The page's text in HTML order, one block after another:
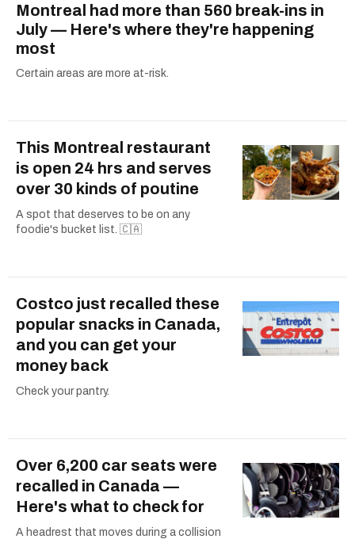
Montreal had more than 560 break-ins in
July — Here's where they're happening
most
Certain areas are more at-risk.
This Montreal restaurant
is open 24 hrs and serves
over 30 kinds of poutine
A spot that deserves to be on any
foodie's bucket list. 🇨🇦
Costco just recalled these
popular snacks in Canada,
and you can get your
money back
Check your pantry.
Over 6,200 car seats were
recalled in Canada —
Here's what to check for
A headrest that moves during a collision